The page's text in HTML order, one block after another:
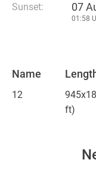
Sunset: 07
01:58
Name
12
ft)